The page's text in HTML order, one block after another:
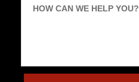
HOW CAN WE HELP YOU?